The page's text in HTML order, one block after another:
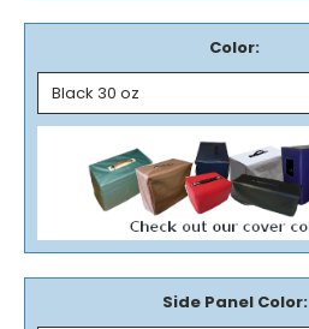
Color:
Side Panel Color: